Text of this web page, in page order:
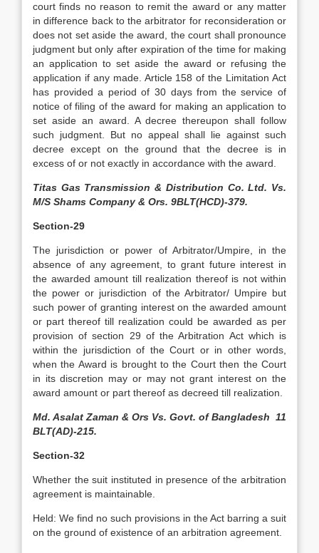
court finds no reason to remit the award or any matter
in difference back to the arbitrator for reconsideration or
does not set aside the award, the court shall pronounce
judgment but only after expiration of the time for making
an application to set aside the award or refusing the
application if any made. Article 158 of the Limitation Act
has provided a period of 30 days from the service of
notice of filing of the award for making an application to
set aside an award. A decree thereupon shall follow
such judgment. But no appeal shall lie against such
decree except on the ground that the decree is in
excess of or not exactly in accordance with the award.
Titas Gas Transmission & Distribution Co. Ltd. Vs.
M/S Shams Company & Ors. 9BLT(HCD)-379.
Section-29
The jurisdiction or power of Arbitrator/Umpire, in the
absence of any agreement, to grant future interest in
the awarded amount till realization thereof is not within
the power or jurisdiction of the Arbitrator/ Umpire but
such power of granting interest on the awarded amount
or part thereof till realization could be awarded as per
provision of section 29 of the Arbitration Act which is
within the jurisdiction of the Court or in other words,
when the Award is brought to the Court then the Court
in its discretion may or may not grant interest on the
award amount or part thereof as decreed till realization.
Md. Asalat Zaman & Ors Vs. Govt. of Bangladesh 11
BLT(AD)-215.
Section-32
Whether the suit instituted in presence of the arbitration
agreement is maintainable.
Held: We find no such provisions in the Act barring a suit
on the ground of existence of an arbitration agreement.